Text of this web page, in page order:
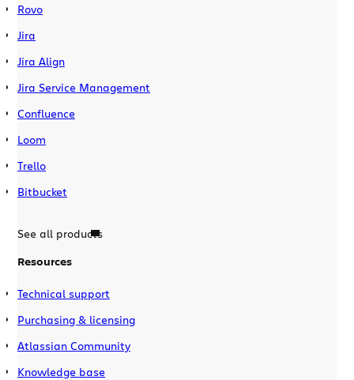
Rovo
Jira
Jira Align
Jira Service Management
Confluence
Loom
Trello
Bitbucket
See all products
Resources
Technical support
Purchasing & licensing
Atlassian Community
Knowledge base